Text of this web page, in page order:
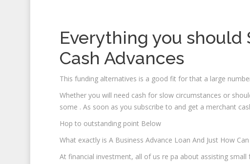
Everything you
Cash Advances
This funding alternatives is a good fit for that a large
Whether you will need cash for slow circumstances or
some . As soon as you subscribe to and get a merchant
Hop to outstanding point Below
What exactly is A Business Advance Loan And Just How
At financial investment, all of us re pa about assisting